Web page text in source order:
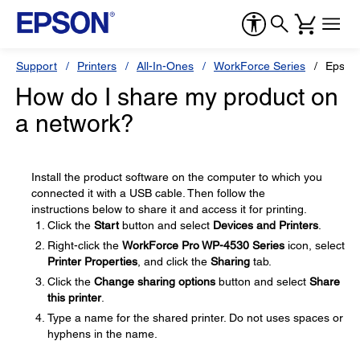
Support Printers All-In-Ones WorkForce Series
How do I share my product on
a network?
Install the product software on the computer to which you
connected it with a USB cable. Then follow the
instructions below to share it and access it for printing.
Click the Startbutton and select Devices and Printers
Right-click the WorkForce Pro WP-4530 Series icon, select
Printer Properties , and click the Sharing tab.
Click the Change sharing options button and select Share
this printer.
Type a name for the shared printer. Do not uses spaces or
hyphens in the name.